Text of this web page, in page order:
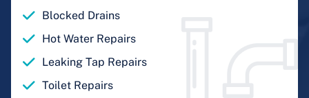
Blocked Drains
Hot Water Repairs
Leaking Tap Repairs
Toilet Repairs